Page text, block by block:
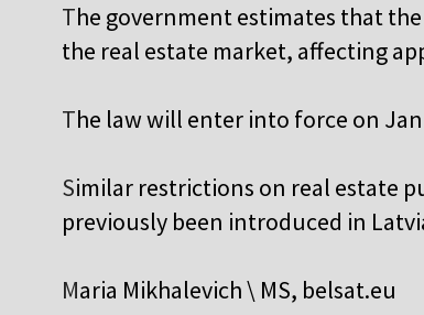
The government estimates that
the real estate market, affecting
The law will enter into force on
Similar restrictions on real estate
previously been introduced in
Maria Mikhalevich \ MS, belsat.eu